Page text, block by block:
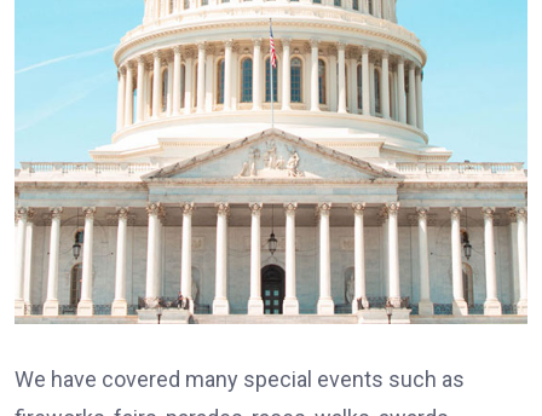
We have covered many special events such as